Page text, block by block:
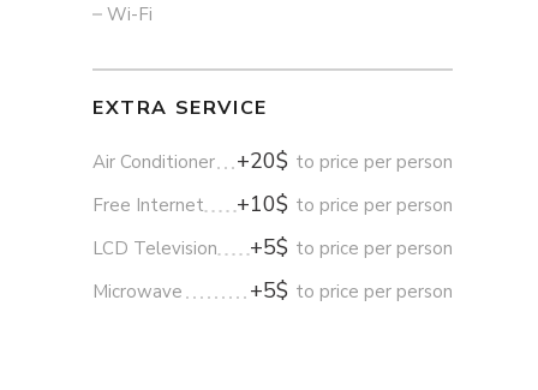
Wi-Fi
EXTRA SERVICE
Air Conditioner +20$ to price per person
Free Internet
+10$ to price per person
LCD Television
+5$ to price per person
Microwave
+5$ to price per person